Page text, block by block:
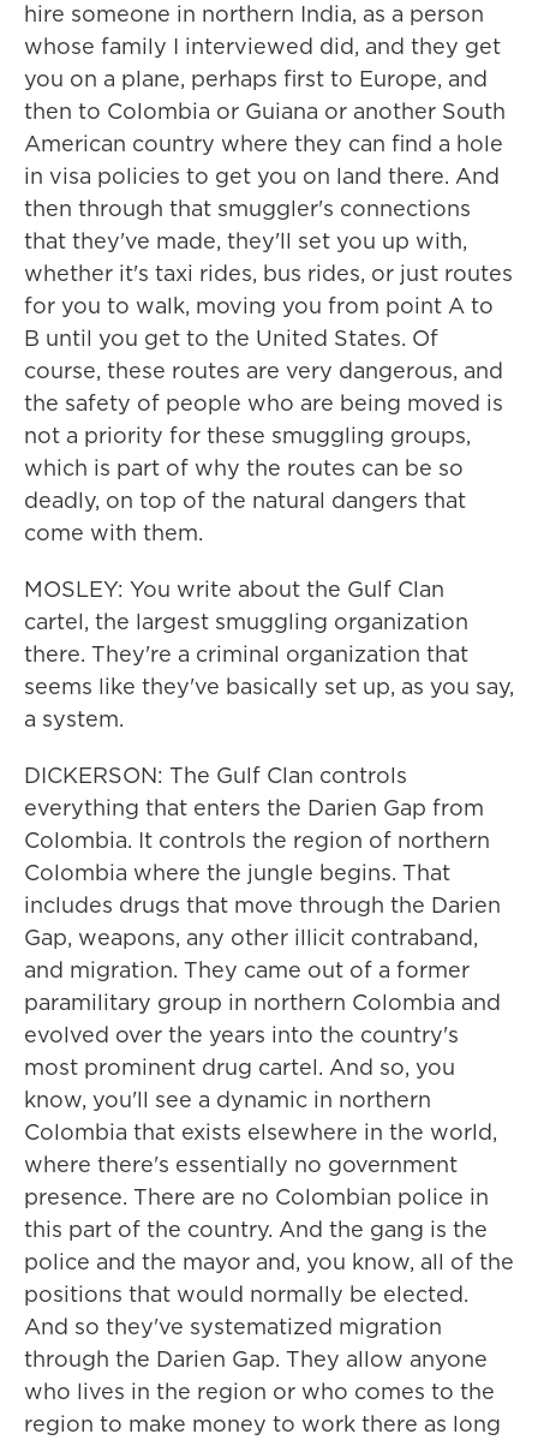
hire someone in northern India, as a person
whose family I interviewed did, and they get
you on a plane, perhaps first to Europe, and
then to Colombia or Guiana or another South
American country where they can find a hole
in visa policies to get you on land there. And
then through that smuggler's connections
that they've made, they'll set you up with,
whether it's taxi rides, bus rides, or just routes
for you to walk, moving you from point A to
B until you get to the United States. Of
course, these routes are very dangerous, and
the safety of people who are being moved is
not a priority for these smuggling groups,
which is part of why the routes can be so
deadly, on top of the natural dangers that
come with them.
MOSLEY: You write about the Gulf Clan
cartel, the largest smuggling organization
there. They're a criminal organization that
seems like they've basically set up, as you say,
a system.
DICKERSON: The Gulf Clan controls
everything that enters the Darien Gap from
Colombia. It controls the region of northern
Colombia where the jungle begins. That
includes drugs that move through the Darien
Gap, weapons, any other illicit contraband,
and migration. They came out of a former
paramilitary group in northern Colombia and
evolved over the years into the country's
most prominent drug cartel. And so, you
know, you'll see a dynamic in northern
Colombia that exists elsewhere in the world,
where there's essentially no government
presence. There are no Colombian police in
this part of the country. And the gang is the
police and the mayor and, you know, all of the
positions that would normally be elected.
And so they've systematized migration
through the Darien Gap. They allow anyone
who lives in the region or who comes to the
region to make money to work there as long